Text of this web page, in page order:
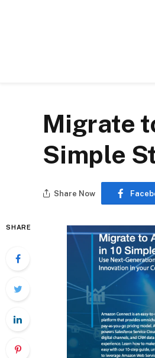
Migrate
Simple
Share Now
SHARE